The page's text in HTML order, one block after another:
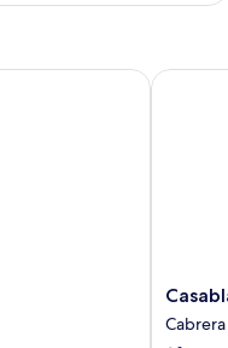
Hotel
Cabrera
Cabrera